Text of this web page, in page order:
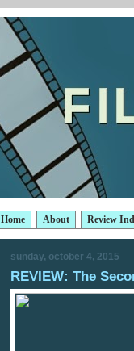
Home About Review
sunday, october 4, 2015
REVIEW: The